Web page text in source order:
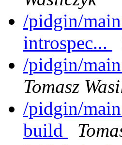
/pidgin/
introspec...
/pidgin/
Tomasz
/pidgin/
build